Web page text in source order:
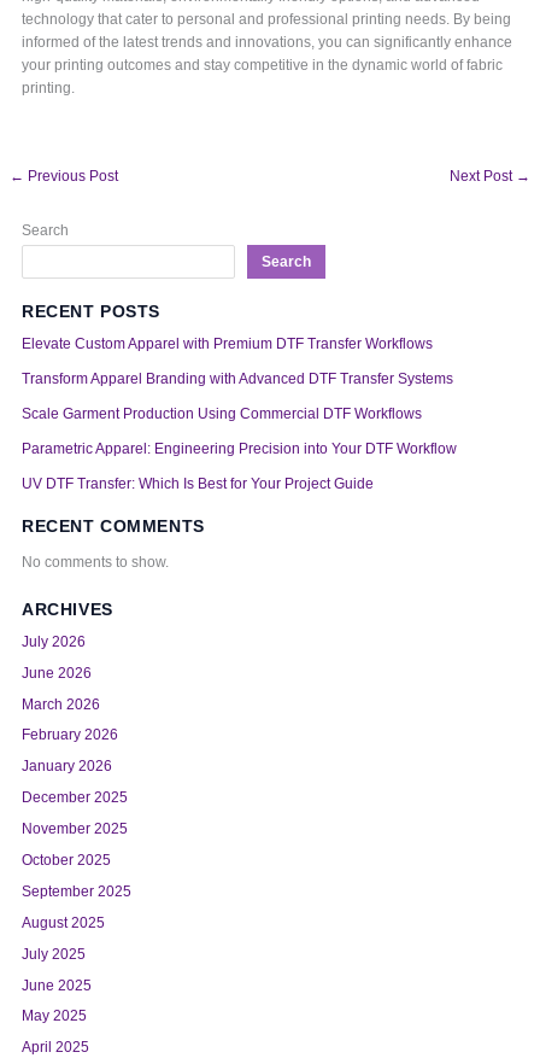
technology that cater to personal and professional printing needs. By being
informed of the latest trends and innovations, you can significantly enhance
your printing outcomes and stay competitive in the dynamic world of fabric
printing.
← Previous Post Next Post →
Search
Search
RECENT POSTS
Elevate Custom Apparel with Premium DTF Transfer Workflows
Transform Apparel Branding with Advanced DTF Transfer Systems
Scale Garment Production Using Commercial DTF Workflows
Parametric Apparel: Engineering Precision into Your DTF Workflow
UV DTF Transfer: Which Is Best for Your Project Guide
RECENT COMMENTS
No comments to show.
ARCHIVES
July 2026
June 2026
March 2026
February 2026
January 2026
December 2025
November 2025
October 2025
September 2025
August 2025
July 2025
June 2025
May 2025
April 2025